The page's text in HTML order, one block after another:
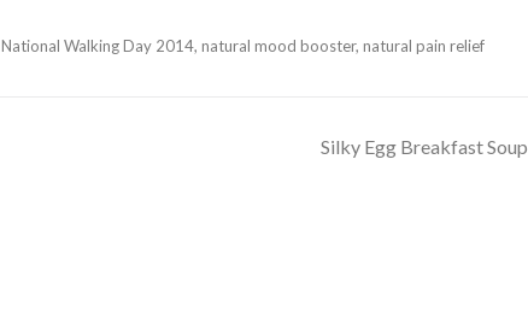
National Walking Day 2014, natural mood booster, natural pain relief
Silky Egg Breakfast Soup